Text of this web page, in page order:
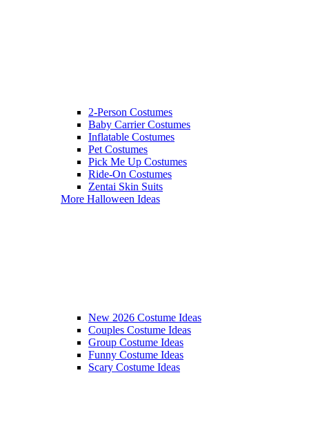
2-Person Costumes
Baby Carrier Costumes
Inflatable Costumes
Pet Costumes
Pick Me Up Costumes
Ride-On Costumes
Zentai Skin Suits
More Halloween Ideas
New 2026 Costume Ideas
Couples Costume Ideas
Group Costume Ideas
Funny Costume Ideas
Scary Costume Ideas